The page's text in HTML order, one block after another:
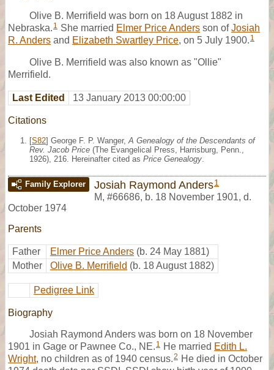
Olive B. Merrifield was born on 18 August 1882 in
Nebraska. 1 She married Elmer Price Anders son ofJosiah
R. Anders and Elizabeth Swartley Price, on 5 July 1900. 1
Olive B. Merrifield was also known as "Ollie"
Merrifield.
Last Edited 13 January 2013 00:00:00
Citations
[S82] George F. P. Wanger, A Genealogy of the Descendants of
Rev. Jacob Price (The Evangelical Press, Harrisburg, Penn.,
1926), 216. Hereinafter cited as Price Genealogy
Family Explorer Josiah Raymond Anders1
M, #66686, b. 18 November 1901, d.
October 1974
Parents
Father Elmer Price Anders (b. 24 May 1881)
Mother
Olive B. Merrifield (b. 18 August 1882)
Pedigree Link
Biography
Josiah Raymond Anders was born on 18 November
1901 in Gage or Pawnee Co., NE. 1 He married Edith L.
Wright, no children as of 1940 census.2 He died in October